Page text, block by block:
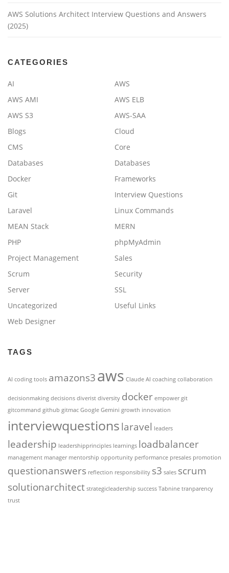
AWS Solutions Architect Interview Questions and Answers
(2025)
CATEGORIES
AI
AWS
AWS AMI
AWS ELB
AWS S3
AWS-SAA
Blogs
Cloud
CMS
Core
Databases
Databases
Docker
Frameworks
Git
Interview Questions
Laravel
Linux Commands
MEAN Stack
MERN
PHP
phpMyAdmin
Project Management
Sales
Scrum
Security
Server
SSL
Uncategorized
Useful Links
Web Designer
TAGS
AI coding tools amazons3aws Claude AI coaching collaboration
decisionmaking decisions diverist diversity docker empower git
gitcommand github gitmac Google Gemini growth innovation
interviewquestionslaravel leaders
leadership leadershipprinciples learnings loadbalancer
management manager mentorship opportunity performance presales promotion
questionanswers reflection responsibility s3 sales scrum
solutionarchitect strategicleadership success Tabnine tranparency
trust